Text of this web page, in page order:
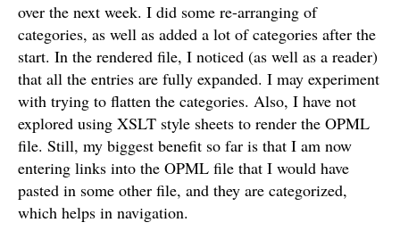
over the next week. I did some re-arranging of
categories, as well as added a lot of categories after the
start. In the rendered file, I noticed (as well as a reader)
that all the entries are fully expanded. I may experiment
with trying to flatten the categories. Also, I have not
explored using XSLT style sheets to render the OPML
file. Still, my biggest benefit so far is that I am now
entering links into the OPML file that I would have
pasted in some other file, and they are categorized,
which helps in navigation.